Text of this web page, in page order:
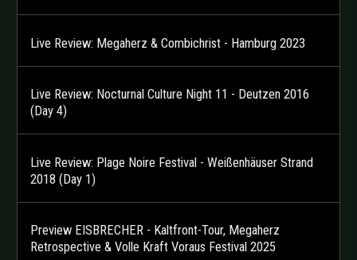
Live Review: Megaherz & Combichrist - Hamburg 2023
Live Review: Nocturnal Culture Night 11 - Deutzen 2016
(Day 4)
Live Review: Plage Noire Festival - Weißenhäuser Strand
2018 (Day 1)
Preview EISBRECHER - Kaltfront-Tour, Megaherz
Retrospective & Volle Kraft Voraus Festival 2025